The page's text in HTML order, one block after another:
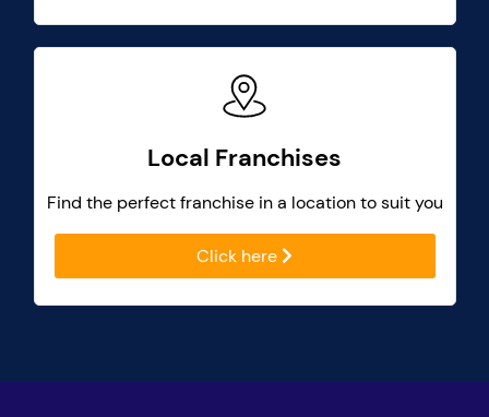
Local Franchises
Find the perfect franchise in a location to suit you
Click here